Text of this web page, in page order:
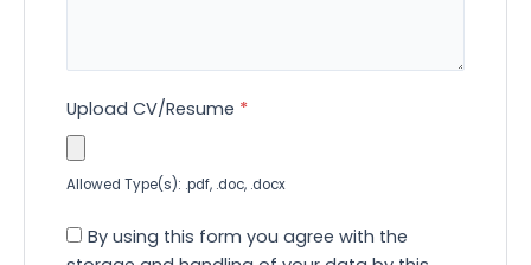
Upload CV/Resume *
Allowed Type(s): .pdf, .doc, .docx
By using this form you agree with the